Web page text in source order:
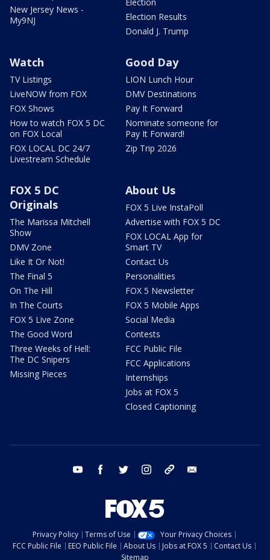
New Jersey News -
My9NJ
Election Results
Donald J. Trump
Watch
TV Listings
LiveNOW from FOX
FOX Shows
How to watch FOX 5 DC
on FOX Local
FOX LOCAL DC 24/7
Livestream Schedule
Good Day
LION Lunch Hour
DMV Destinations
Pay It Forward
Nominate someone for
Pay It Forward!
Zip Trip 2026
FOX 5 DC
Originals
The Marissa Mitchell
Show
DMV Zone
Like It Or Not!
The Final 5
On The Hill
In The Courts
FOX 5 Live Zone
The Good Word
Three Weeks of Hell:
The DC Snipers
Missing Pieces
About Us
FOX 5 Live InstaPoll
Advertise with FOX 5 DC
FOX LOCAL App for
Smart TV
Contact Us
Personalities
FOX 5 Newsletter
FOX 5 Mobile Apps
Social Media
Contests
FCC Public File
FCC Applications
Internships
Jobs at FOX 5
Closed Captioning
youtube facebook twitter instagram tiktok
Privacy Policy Terms of Use
Your Privacy Choices
FCC Public File
EEO Public File About Us Jobs at FOX 5
Contact Us
Sitemap